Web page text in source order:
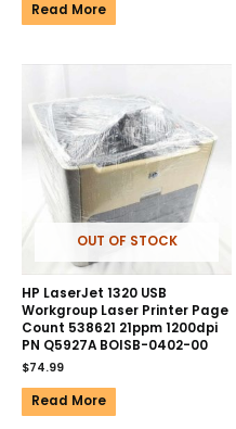
Read More
OUT OF STOCK
HP LaserJet 1320 USB
Workgroup Laser Printer Page
Count 538621 21ppm 1200dpi
PN Q5927A BOISB-0402-00
$74.99
Read More